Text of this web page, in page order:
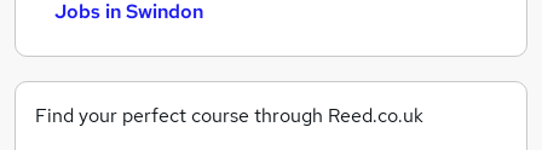
Jobs in Swindon
Find your perfect course through Reed.co.uk